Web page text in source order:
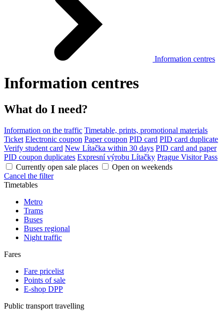
Information centres
Information centres
What do I need?
Information on the traffic Timetable, prints, promotional materials
Ticket Electronic coupon Paper coupon PID card PID card duplicate
Verify student card New Lítačka within 30 days PID card and paper
PID coupon duplicates Expresní výrobu Lítačky Prague Visitor Pass
Currently open sale places
Open on weekends
Cancel the filter
Timetables
Metro
Trams
Buses
Buses regional
Night traffic
Fares
Fare pricelist
Points of sale
E-shop DPP
Public transport travelling